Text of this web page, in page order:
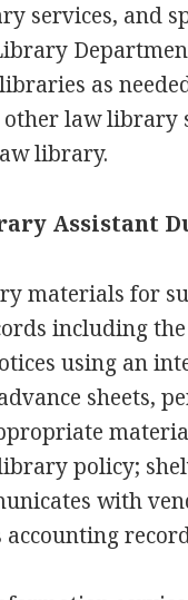
services, and
as
law library
library.
Assistant
materials for
including
using an
sheets,
policy;
with